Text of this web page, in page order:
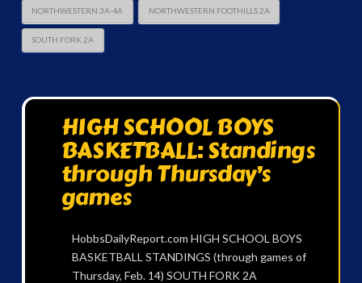
NORTHWESTERN 3A-4A NORTHWESTERN FOOTHILLS 2A
SOUTH FORK 2A
HIGH SCHOOL BOYS
BASKETBALL: Standings
through Thursday’s
games
HobbsDailyReport.com HIGH SCHOOL BOYS
BASKETBALL STANDINGS (through games of
Thursday, Feb. 14) SOUTH FORK 2A